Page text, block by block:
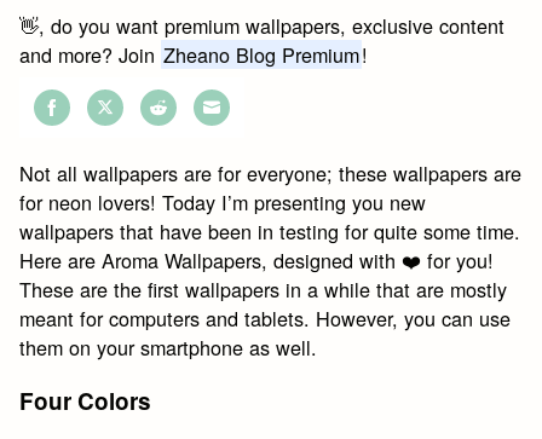
👋, do you want premium wallpapers, exclusive content
and more? Join Zheano Blog Premium!
on
Facebook
on
Twitter
on
Reddit
on
Email
Not all wallpapers are for everyone; these wallpapers are
for neon lovers! Today I’m presenting you new
wallpapers that have been in testing for quite some time.
Here are Aroma Wallpapers, designed with ❤️ for you!
These are the first wallpapers in a while that are mostly
meant for computers and tablets. However, you can use
them on your smartphone as well.
Four Colors